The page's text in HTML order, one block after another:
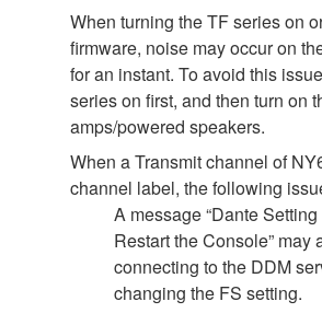
When turning the TF series on
firmware, noise may occur on
for an instant. To avoid this
series on first, and then turn on
amps/powered speakers.
When a Transmit channel of
channel label, the following
A message “Dante
Restart the Console” may
connecting to the DDM
changing the FS setting.